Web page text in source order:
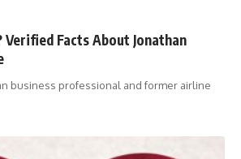
Verified Facts About Jonathan
business professional and former airline